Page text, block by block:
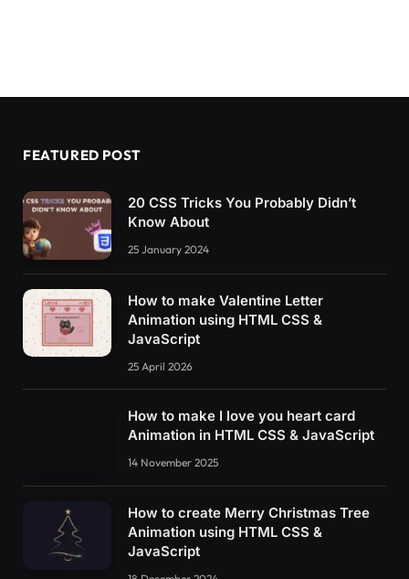
FEATURED POST
20 CSS Tricks You Probably Didn’t
Know About
25 January 2024
How to make Valentine Letter
Animation using HTML CSS &
JavaScript
25 April 2026
How to make I love you heart card
Animation in HTML CSS & JavaScript
14 November 2025
How to create Merry Christmas Tree
Animation using HTML CSS &
JavaScript